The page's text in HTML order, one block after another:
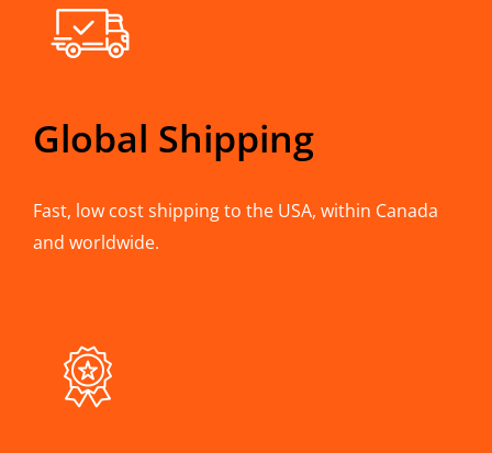
Global Shipping
Fast, low cost shipping to the USA, within Canada
and worldwide.